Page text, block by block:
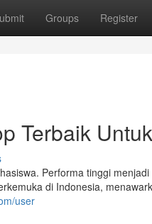
Groups Register
Terbaik
Performa tinggi
di Indonesia,
user